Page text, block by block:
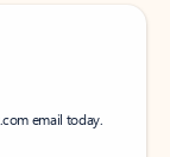
email today.